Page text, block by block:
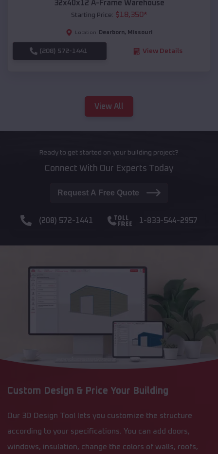
32x40x12 A-Frame Warehouse
Starting Price: $18,350*
Location: Dearborn, Missouri
(208) 572-1441 View Details
View All
Ready to get started on your building project?
Connect With Our Experts Today
Request A Free Quote
(208) 572-1441 1-833-544-2957
Custom Design & Price Your Building
Our 3D Design Tool lets you customize the structure
according to your specifications. You can add doors,
windows, insulation, change the colors of walls, roofs,